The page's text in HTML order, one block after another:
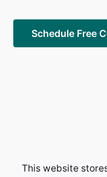
Schedule Free
This website